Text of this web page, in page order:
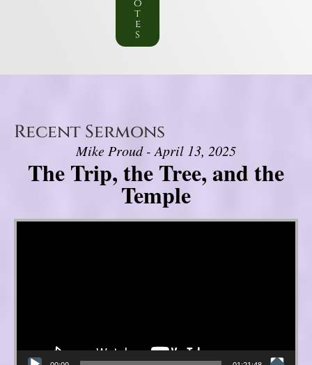
o
t
e
s
Recent Sermons
Mike Proud - April 13, 2025
The Trip, the Tree, and the
Temple
Video Player